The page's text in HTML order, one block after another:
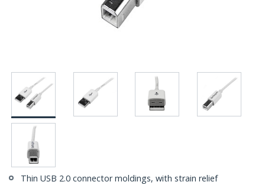
Thin USB 2.0 connector moldings, with strain relief